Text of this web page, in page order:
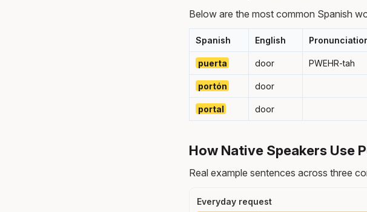
Below are the most common Spanish
Spanish English
puerta door PWEHR-tah
portón door
portal door
How Native Speakers Use
Real example sentences across three
Everyday request